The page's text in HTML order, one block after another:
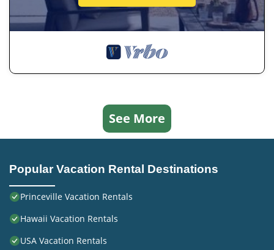
See More
Popular Vacation Rental Destinations
Princeville Vacation Rentals
Hawaii Vacation Rentals
USA Vacation Rentals